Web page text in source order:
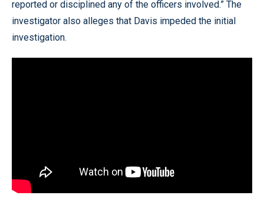
reported or disciplined any of the officers involved.” The
investigator also alleges that Davis impeded the initial
investigation.